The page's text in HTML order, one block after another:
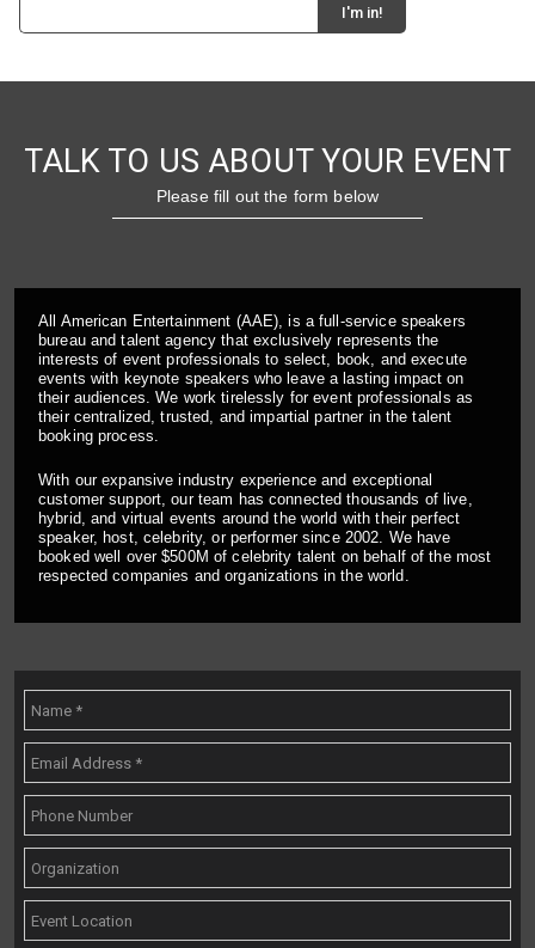
TALK TO US ABOUT YOUR EVENT
Please fill out the form below
All American Entertainment (AAE), is a full-service speakers
bureau and talent agency that exclusively represents the
interests of event professionals to select, book, and execute
events with keynote speakers who leave a lasting impact on
their audiences. We work tirelessly for event professionals as
their centralized, trusted, and impartial partner in the talent
booking process.
With our expansive industry experience and exceptional
customer support, our team has connected thousands of live,
hybrid, and virtual events around the world with their perfect
speaker, host, celebrity, or performer since 2002. We have
booked well over $500M of celebrity talent on behalf of the most
respected companies and organizations in the world.